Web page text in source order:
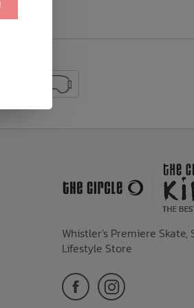
Whistler's Premiere Skate,
Lifestyle Store